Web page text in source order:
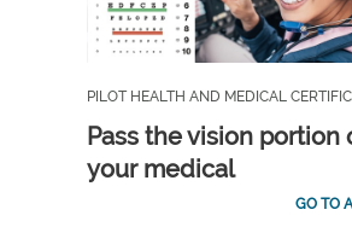
PILOT HEALTH AND MEDICAL
Pass the vision portion
your medical
GO TO